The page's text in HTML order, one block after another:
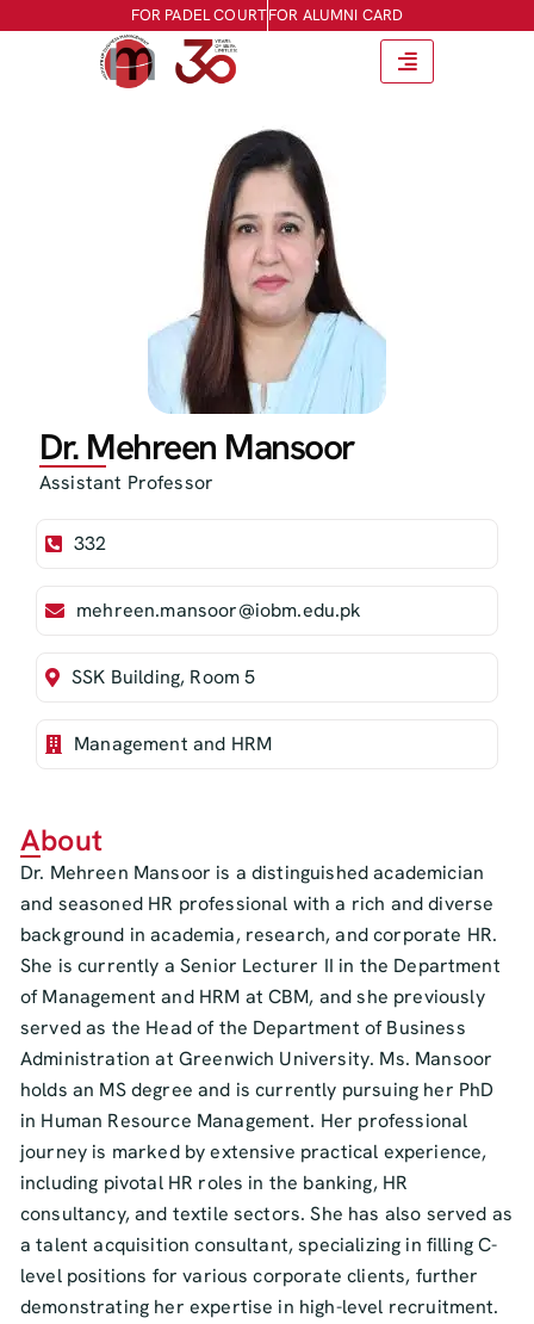
FOR PADEL COURTFOR ALUMNI CARD
Dr. Mehreen Mansoor
Assistant Professor
332
mehreen.mansoor@iobm.edu.pk
SSK Building, Room 5
Management and HRM
About
Dr. Mehreen Mansoor is a distinguished academician
and seasoned HR professional with a rich and diverse
background in academia, research, and corporate HR.
She is currently a Senior Lecturer II in the Department
of Management and HRM at CBM, and she previously
served as the Head of the Department of Business
Administration at Greenwich University. Ms. Mansoor
holds an MS degree and is currently pursuing her PhD
in Human Resource Management. Her professional
journey is marked by extensive practical experience,
including pivotal HR roles in the banking, HR
consultancy, and textile sectors. She has also served as
a talent acquisition consultant, specializing in filling C-
level positions for various corporate clients, further
demonstrating her expertise in high-level recruitment.